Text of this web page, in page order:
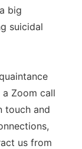
big
suicidal
Zoom call
touch and
us from